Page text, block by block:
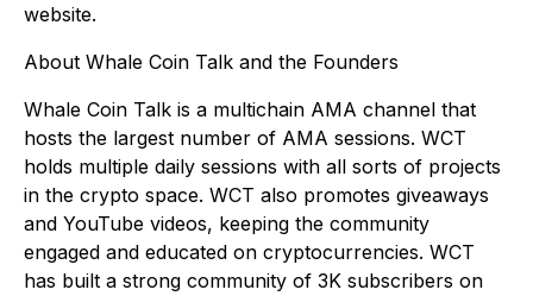
website.
About Whale Coin Talk and the Founders
Whale Coin Talk is a multichain AMA channel that
hosts the largest number of AMA sessions. WCT
holds multiple daily sessions with all sorts of projects
in the crypto space. WCT also promotes giveaways
and YouTube videos, keeping the community
engaged and educated on cryptocurrencies. WCT
has built a strong community of 3K subscribers on